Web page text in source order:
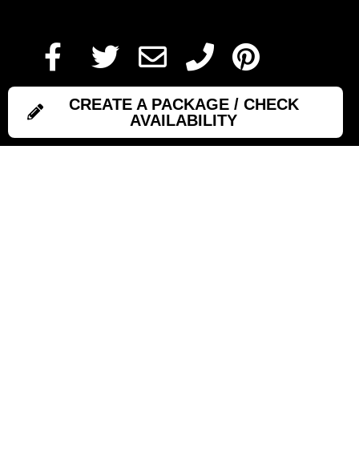
CREATE A PACKAGE / CHECK
AVAILABILITY